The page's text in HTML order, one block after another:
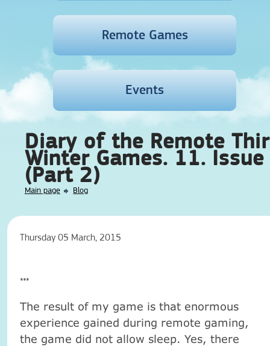
Remote Games
Events
Diary of the Remote
Winter Games. 11. Issue
(Part 2)
Main page Blog
Thursday 05 March, 2015
***
The result of my game is that enormous
experience gained during remote gaming,
the game did not allow sleep. Yes, there